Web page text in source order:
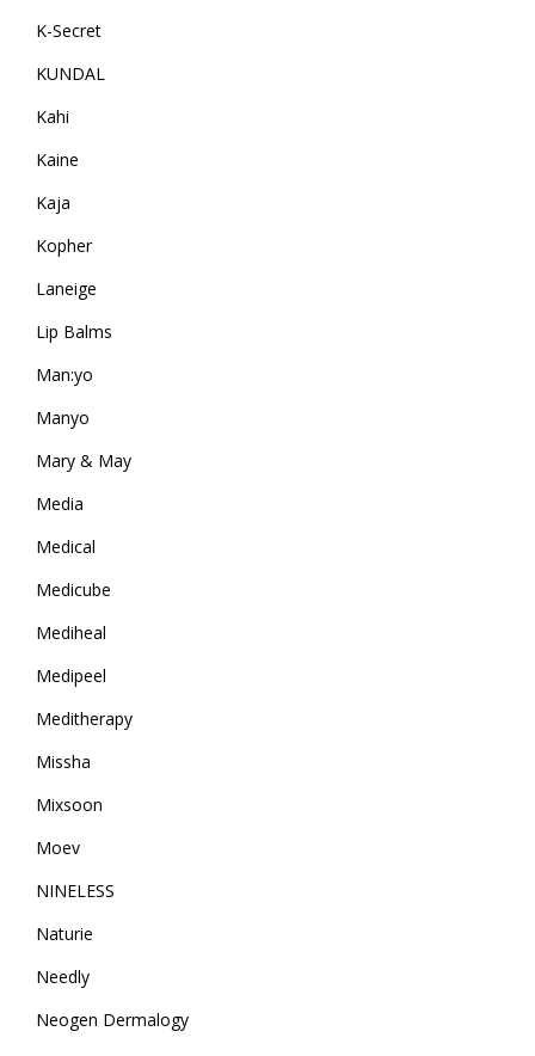
K-Secret
KUNDAL
Kahi
Kaine
Kaja
Kopher
Laneige
Lip Balms
Man:yo
Manyo
Mary & May
Media
Medical
Medicube
Mediheal
Medipeel
Meditherapy
Missha
Mixsoon
Moev
NINELESS
Naturie
Needly
Neogen Dermalogy